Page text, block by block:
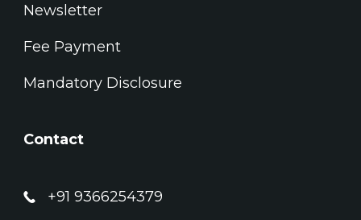
Newsletter
Fee Payment
Mandatory Disclosure
Contact
+91 9366254379